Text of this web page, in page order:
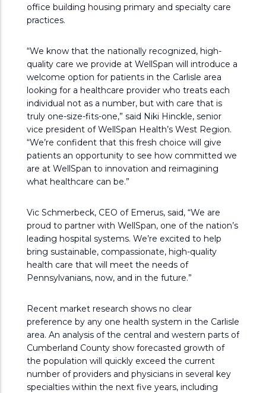
office building housing primary and specialty care
practices.
“We know that the nationally recognized, high-
quality care we provide at WellSpan will introduce a
welcome option for patients in the Carlisle area
looking for a healthcare provider who treats each
individual not as a number, but with care that is
truly one-size-fits-one,” said Niki Hinckle, senior
vice president of WellSpan Health’s West Region.
“We’re confident that this fresh choice will give
patients an opportunity to see how committed we
are at WellSpan to innovation and reimagining
what healthcare can be.”
Vic Schmerbeck, CEO of Emerus, said, “We are
proud to partner with WellSpan, one of the nation’s
leading hospital systems. We’re excited to help
bring sustainable, compassionate, high-quality
health care that will meet the needs of
Pennsylvanians, now, and in the future.”
Recent market research shows no clear
preference by any one health system in the Carlisle
area. An analysis of the central and western parts of
Cumberland County show forecasted growth of
the population will quickly exceed the current
number of providers and physicians in several key
specialties within the next five years, including